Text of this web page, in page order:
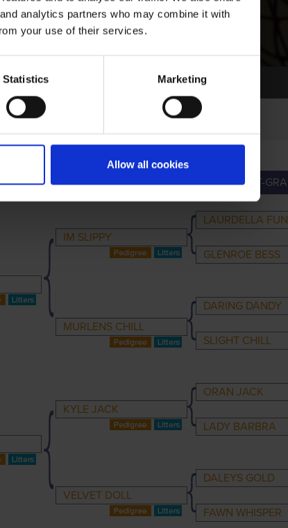
analytics partners who may combine it with
your use of their services.
Statistics Marketing
Allow all cookies
GRANDPARENTS GREAT-
IM SLIPPY
LAURDELLA FUN
GLENROE BESS
MURLENS CHILL
DARING DANDY
SLIGHT CHILL
KYLE JACK
ORAN JACK
LADY BARBRA
VELVET DOLL
DALEYS GOLD
FAWN WHISPER